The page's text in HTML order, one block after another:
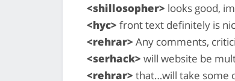
<shillosopher> looks good,
<hyc> front text definitely is
<rehrar> Any comments,
<serhack> will website be
<rehrar> that…will take some